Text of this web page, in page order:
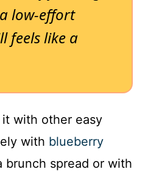
low-effort
feels like a
with other easy
with blueberry
brunch spread or with